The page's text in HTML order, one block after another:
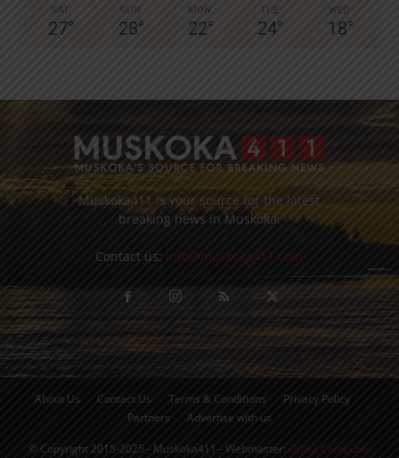
SAT
27°
SUN
28°
MON
22°
TUE
24°
WED
18°
Muskoka411 is your source for the latest
breaking news in Muskoka.
Contact us: info@muskoka411.com
About Us Contact Us Terms & Conditions
Privacy Policy
Partners
Advertise with us
© Copyright 2015-2025 - Muskoka411 - Webmaster: Orillia Computer